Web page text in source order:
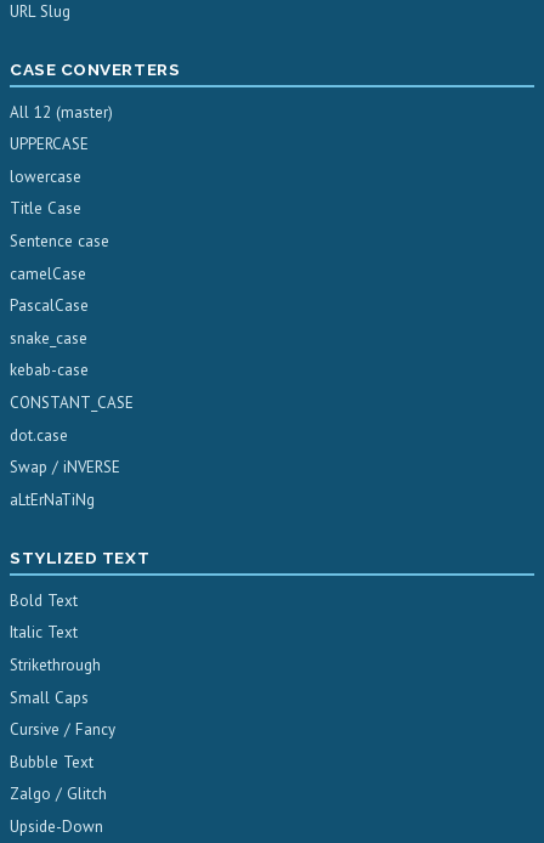
URL Slug
CASE CONVERTERS
All 12 (master)
UPPERCASE
lowercase
Title Case
Sentence case
camelCase
PascalCase
snake_case
kebab-case
CONSTANT_CASE
dot.case
Swap / iNVERSE
aLtErNaTiNg
STYLIZED TEXT
Bold Text
Italic Text
Strikethrough
Small Caps
Cursive / Fancy
Bubble Text
Zalgo / Glitch
Upside-Down